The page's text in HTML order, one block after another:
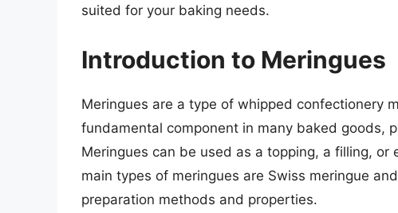
suited for your baking needs.
Introduction to Meringues
Meringues are a type of whipped confectionery
fundamental component in many baked goods,
Meringues can be used as a topping, a filling,
main types of meringues are Swiss meringue
preparation methods and properties.